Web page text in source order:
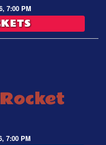
7:00 PM
7:00 PM